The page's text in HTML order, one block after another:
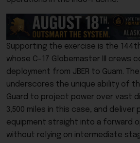
Supporting the exercise is the
whose C-17 Globemaster III crews
deployment from JBER to Guam.
underscores the unique ability of
Guard to project power over vast
3,500 miles in this case, and deliver
equipment straight into a forward
without relying on intermediate